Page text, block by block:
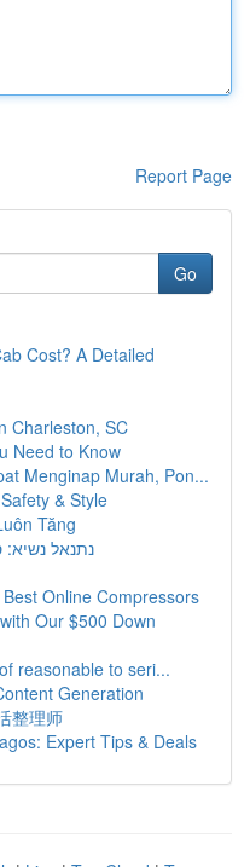
Report Page
Go
Cost? A Detailed
Charleston, SC
Need to Know
Menginap Murah, Pon...
& Style
Tăng
נתנאל נשיא:
Online Compressors
Our $500 Down
reasonable to seri...
Generation
整理师
Expert Tips & Deals